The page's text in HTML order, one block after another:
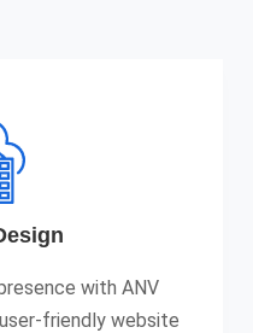
with ANV
friendly website